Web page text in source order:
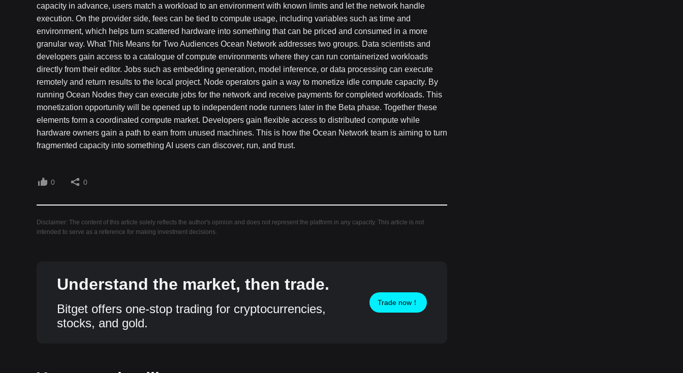
capacity in advance, users match a workload to an environment with known limits and let the network handle
execution. On the provider side, fees can be tied to compute usage, including variables such as time and
environment, which helps turn scattered hardware into something that can be priced and consumed in a more
granular way. What This Means for Two Audiences Ocean Network addresses two groups. Data scientists and
developers gain access to a catalogue of compute environments where they can run containerized workloads
directly from their editor. Jobs such as embedding generation, model inference, or data processing can execute
remotely and return results to the local project. Node operators gain a way to monetize idle compute capacity. By
running Ocean Nodes they can execute jobs for the network and receive payments for completed workloads. This
monetization opportunity will be opened up to independent node runners later in the Beta phase. Together these
elements form a coordinated compute market. Developers gain flexible access to distributed compute while
hardware owners gain a path to earn from unused machines. This is how the Ocean Network team is aiming to turn
fragmented capacity into something AI users can discover, run, and trust.
0 0
Disclaimer: The content of this article solely reflects the author's opinion and does not represent the platform in any capacity. This article is not
intended to serve as a reference for making investment decisions.
Understand the market, then trade.
Bitget offers one-stop trading for cryptocurrencies,
stocks, and gold.
Trade now！